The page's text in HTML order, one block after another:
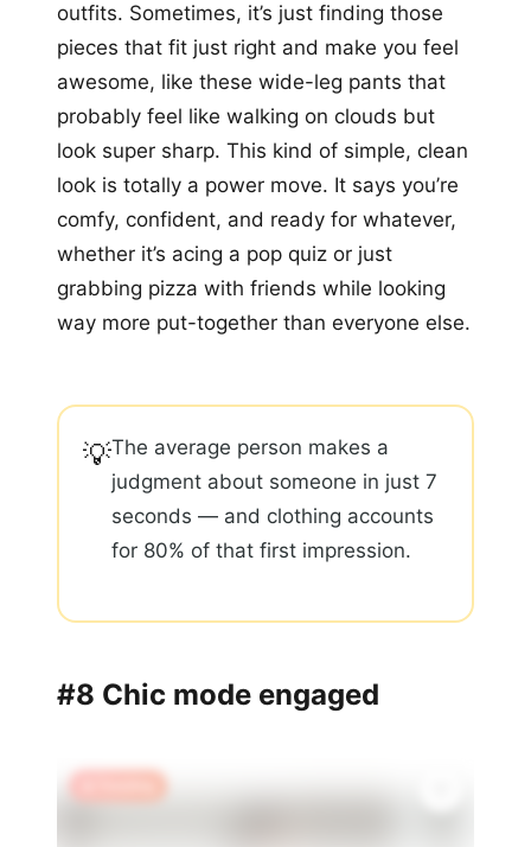
outfits. Sometimes, it’s just finding those
pieces that fit just right and make you feel
awesome, like these wide-leg pants that
probably feel like walking on clouds but
look super sharp. This kind of simple, clean
look is totally a power move. It says you’re
comfy, confident, and ready for whatever,
whether it’s acing a pop quiz or just
grabbing pizza with friends while looking
way more put-together than everyone else.
💡The average person makes a
judgment about someone in just 7
seconds — and clothing accounts
for 80% of that first impression.
#8 Chic mode engaged